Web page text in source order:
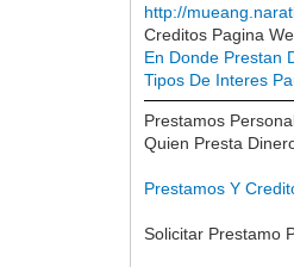
http://
Creditos Pagina
En Donde Prestan
Tipos De Interes
Prestamos
Quien Presta
Prestamos Y
Solicitar Prestamo